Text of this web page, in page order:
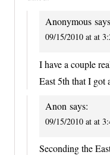
Anonymous
09/15/2010 at at
I have a couple
East 5th that I got
Anon says:
09/15/2010 at at
Seconding the